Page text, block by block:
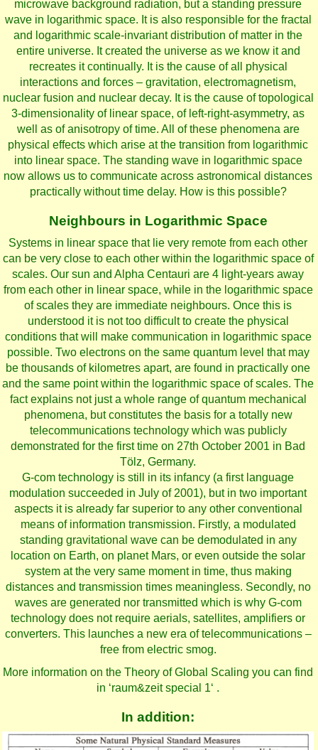
microwave background radiation, but a standing pressure
wave in logarithmic space. It is also responsible for the fractal
and logarithmic scale-invariant distribution of matter in the
entire universe. It created the universe as we know it and
recreates it continually. It is the cause of all physical
interactions and forces – gravitation, electromagnetism,
nuclear fusion and nuclear decay. It is the cause of topological
3-dimensionality of linear space, of left-right-asymmetry, as
well as of anisotropy of time. All of these phenomena are
physical effects which arise at the transition from logarithmic
into linear space. The standing wave in logarithmic space
now allows us to communicate across astronomical distances
practically without time delay. How is this possible?
Neighbours in Logarithmic Space
Systems in linear space that lie very remote from each other
can be very close to each other within the logarithmic space of
scales. Our sun and Alpha Centauri are 4 light-years away
from each other in linear space, while in the logarithmic space
of scales they are immediate neighbours. Once this is
understood it is not too difficult to create the physical
conditions that will make communication in logarithmic space
possible. Two electrons on the same quantum level that may
be thousands of kilometres apart, are found in practically one
and the same point within the logarithmic space of scales. The
fact explains not just a whole range of quantum mechanical
phenomena, but constitutes the basis for a totally new
telecommunications technology which was publicly
demonstrated for the first time on 27th October 2001 in Bad
Tölz, Germany.
G-com technology is still in its infancy (a first language
modulation succeeded in July of 2001), but in two important
aspects it is already far superior to any other conventional
means of information transmission. Firstly, a modulated
standing gravitational wave can be demodulated in any
location on Earth, on planet Mars, or even outside the solar
system at the very same moment in time, thus making
distances and transmission times meaningless. Secondly, no
waves are generated nor transmitted which is why G-com
technology does not require aerials, satellites, amplifiers or
converters. This launches a new era of telecommunications –
free from electric smog.
More information on the Theory of Global Scaling you can find
in ‘raum&zeit special 1‘ .
In addition: